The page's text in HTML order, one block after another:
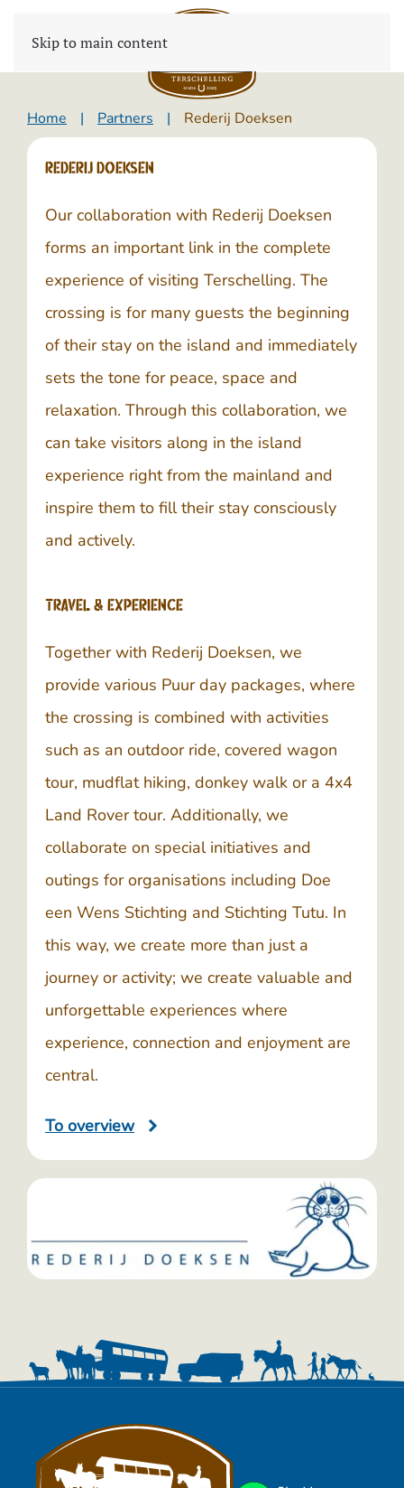
Skip to main content
Home Partners Rederij Doeksen
Rederij Doeksen
Our collaboration with Rederij Doeksen
forms an important link in the complete
experience of visiting Terschelling. The
crossing is for many guests the beginning
of their stay on the island and immediately
sets the tone for peace, space and
relaxation. Through this collaboration, we
can take visitors along in the island
experience right from the mainland and
inspire them to fill their stay consciously
and actively.
Travel & Experience
Together with Rederij Doeksen, we
provide various Puur day packages, where
the crossing is combined with activities
such as an outdoor ride, covered wagon
tour, mudflat hiking, donkey walk or a 4x4
Land Rover tour. Additionally, we
collaborate on special initiatives and
outings for organisations including Doe
een Wens Stichting and Stichting Tutu. In
this way, we create more than just a
journey or activity; we create valuable and
unforgettable experiences where
experience, connection and enjoyment are
central.
To overview